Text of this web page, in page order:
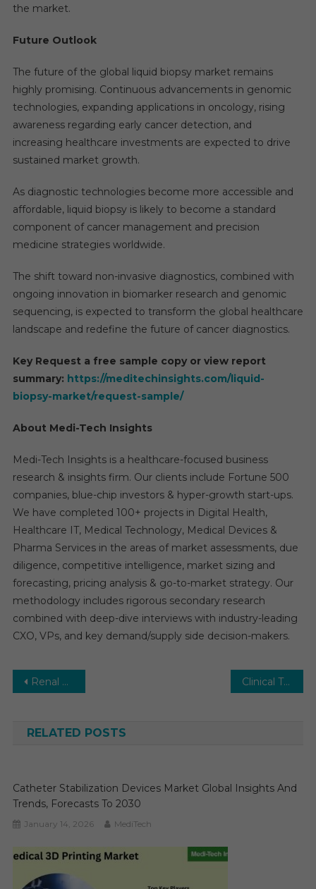
the market.
Future Outlook
The future of the global liquid biopsy market remains
highly promising. Continuous advancements in genomic
technologies, expanding applications in oncology, rising
awareness regarding early cancer detection, and
increasing healthcare investments are expected to drive
sustained market growth.
As diagnostic technologies become more accessible and
affordable, liquid biopsy is likely to become a standard
component of cancer management and precision
medicine strategies worldwide.
The shift toward non-invasive diagnostics, combined with
ongoing innovation in biomarker research and genomic
sequencing, is expected to transform the global healthcare
landscape and redefine the future of cancer diagnostics.
Key Request a free sample copy or view report
summary: https://meditechinsights.com/liquid-
biopsy-market/request-sample/
About Medi-Tech Insights
Medi-Tech Insights is a healthcare-focused business
research & insights firm. Our clients include Fortune 500
companies, blue-chip investors & hyper-growth start-ups.
We have completed 100+ projects in Digital Health,
Healthcare IT, Medical Technology, Medical Devices &
Pharma Services in the areas of market assessments, due
diligence, competitive intelligence, market sizing and
forecasting, pricing analysis & go-to-market strategy. Our
methodology includes rigorous secondary research
combined with deep-dive interviews with industry-leading
CXO, VPs, and key demand/supply side decision-makers.
Post
Renal Denervation Market Excellent Growth During 2025-2031 | Comprehensive Study by Renal Denervation Market Expert Clinical Trial Imaging Market Size & Share, Trends and Forecasts
RELATED POSTS
Catheter Stabilization Devices Market Global Insights And
Trends, Forecasts To 2030
January 14, 2026 MediTech